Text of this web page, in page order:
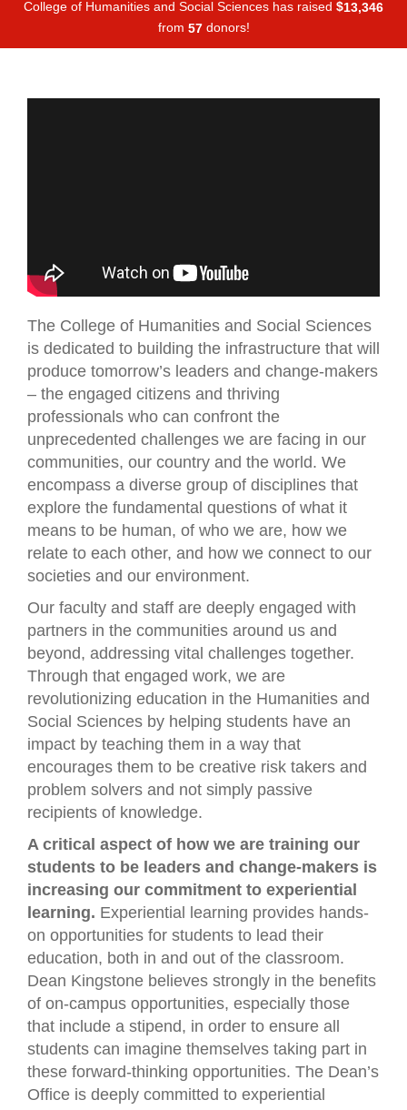
College of Humanities and Social Sciences has raised $13,346
from 57donors!
The College of Humanities and Social Sciences
is dedicated to building the infrastructure that will
produce tomorrow’s leaders and change-makers
– the engaged citizens and thriving
professionals who can confront the
unprecedented challenges we are facing in our
communities, our country and the world. We
encompass a diverse group of disciplines that
explore the fundamental questions of what it
means to be human, of who we are, how we
relate to each other, and how we connect to our
societies and our environment.
Our faculty and staff are deeply engaged with
partners in the communities around us and
beyond, addressing vital challenges together.
Through that engaged work, we are
revolutionizing education in the Humanities and
Social Sciences by helping students have an
impact by teaching them in a way that
encourages them to be creative risk takers and
problem solvers and not simply passive
recipients of knowledge.
A critical aspect of how we are training our
students to be leaders and change-makers is
increasing our commitment to experiential
learning. Experiential learning provides hands-
on opportunities for students to lead their
education, both in and out of the classroom.
Dean Kingstone believes strongly in the benefits
of on-campus opportunities, especially those
that include a stipend, in order to ensure all
students can imagine themselves taking part in
these forward-thinking opportunities. The Dean’s
Office is deeply committed to experiential